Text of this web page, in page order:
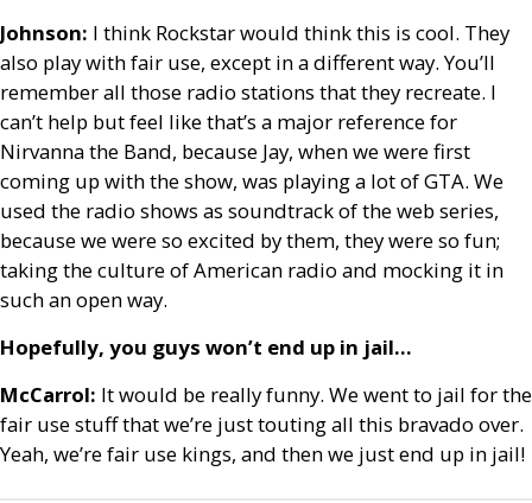
Johnson: I think Rockstar would think this is cool. They
also play with fair use, except in a different way. You’ll
remember all those radio stations that they recreate. I
can’t help but feel like that’s a major reference for
Nirvanna the Band, because Jay, when we were first
coming up with the show, was playing a lot ofGTA. We
used the radio shows as soundtrack of the web series,
because we were so excited by them, they were so fun;
taking the culture of American radio and mocking it in
such an open way.
Hopefully, you guys won’t end up in jail…
McCarrol: It would be really funny. We went to jail for the
fair use stuff that we’re just touting all this bravado over.
Yeah, we’re fair use kings, and then we just end up in jail!